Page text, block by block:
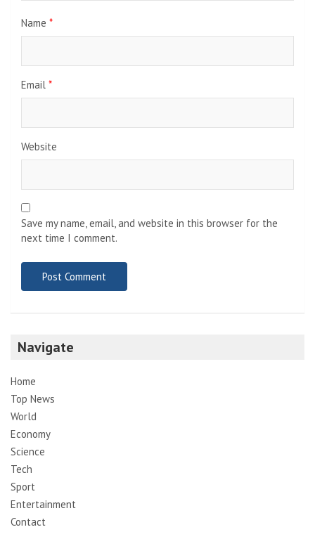
Name *
Email *
Website
Save my name, email, and website in this browser for the
next time I comment.
Navigate
Home
Top News
World
Economy
Science
Tech
Sport
Entertainment
Contact